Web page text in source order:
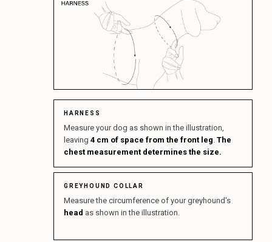
HARNESS
Measure your dog as shown in the illustration,
leaving 4 cm of space from the front leg. The
chest measurement determines the size.
GREYHOUND COLLAR
Measure the circumference of your greyhound's
head as shown in the illustration.